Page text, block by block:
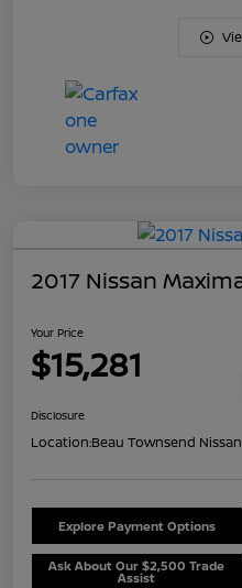
2017 Nissan
Your Price
$15,281
Disclosure
Location:Beau Townsend Nissan
Explore Payment Options
Ask About Our $2,500 Trade
Assist